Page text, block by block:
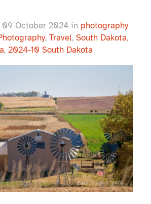
09 October 2024 in photography
, Travel, South Dakota,
, 2024-10 South Dakota